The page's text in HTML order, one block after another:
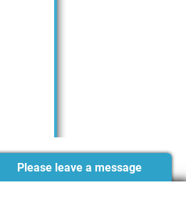
Please leave a message